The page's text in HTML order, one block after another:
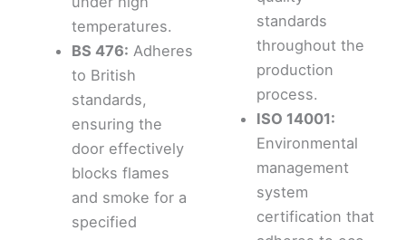
temperatures.
BS 476: Adheres
to British
standards,
ensuring the
door effectively
blocks flames
and smoke for a
specified
standards
throughout the
production
process.
ISO 14001:
Environmental
management
system
certification that